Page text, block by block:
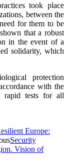
took place
between the
for them to be
that a robust
in the event of a
solidarity, which
protection
with the
rapid tests for all
Europe:
Security
Vision of